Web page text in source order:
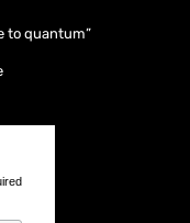
to quantum”